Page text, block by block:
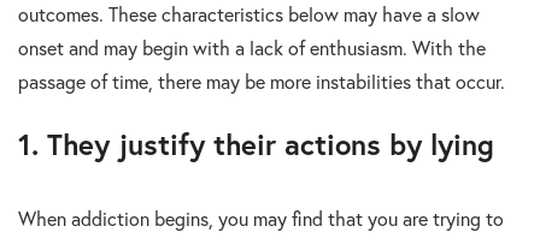
outcomes. These characteristics below may have a slow
onset and may begin with a lack of enthusiasm. With the
passage of time, there may be more instabilities that occur.
1. They justify their actions by lying
When addiction begins, you may find that you are trying to